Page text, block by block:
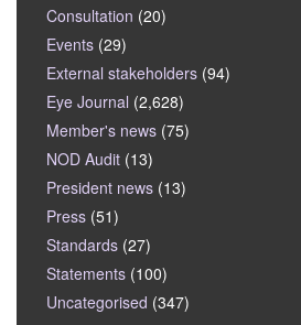
Consultation (20)
Events (29)
External stakeholders (94)
Eye Journal (2,628)
Member's news (75)
NOD Audit (13)
President news (13)
Press (51)
Standards (27)
Statements (100)
Uncategorised (347)